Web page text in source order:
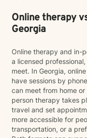
Online therapy
Georgia
Online therapy and in-
a licensed
meet. In Georgia,
have sessions by
can meet from home
person therapy takes
travel and set
more accessible for
transportation, or a